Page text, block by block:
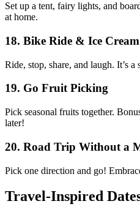
Set up a tent, fairy lights, and
at home.
18. Bike Ride & Ice
Ride, stop, share, and laugh. It’s
19. Go Fruit Picking
Pick seasonal fruits together.
later!
20. Road Trip Without a
Pick one direction and go!
Travel-Inspired